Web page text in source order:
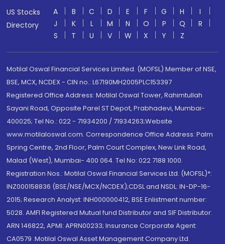
US Stocks
Directory
A B C D E F G H
I
J
K L M N O P Q
R
S
T U V W X Y Z
Motilal Oswal Financial Services Limited. (MOFSL) Member of NSE,
BSE, MCX, NCDEX - CIN no.: L67190MH2005PLC153397
Registered Office Address: Motilal Oswal Tower, Rahimtullah
Sayani Road, Opposite Parel ST Depot, Prabhadevi, Mumbai-
400025; Tel No.: 022 - 71934200 / 71934263;Website
www.motilaloswal.com. Correspondence Office Address: Palm
Spring Centre, 2nd Floor, Palm Court Complex, New Link Road,
Malad (West), Mumbai- 400 064. Tel No: 022 7188 1000.
Registration Nos.: Motilal Oswal Financial Services Ltd. (MOFSL)*:
INZ000158836 (BSE/NSE/MCX/NCDEX);CDSL and NSDL: IN-DP-16-
2015; Research Analyst: INH000000412, BSE Enlistment number:
5028. AMFI Registered Mutual fund Distributor and SIF Distributor:
ARN 146822, APMI: APRN00233; Insurance Corporate Agent:
CA0579 .Motilal Oswal Asset Management Company Ltd.